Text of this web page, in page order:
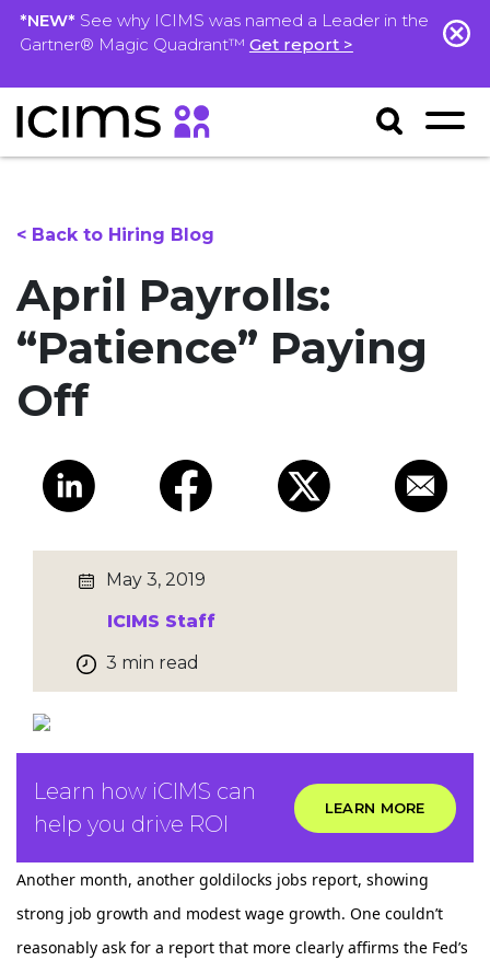
*NEW* See why ICIMS was named a Leader in the
Gartner® Magic Quadrant™ Get report >
< Back to Hiring Blog
April Payrolls:
“Patience” Paying
Off
May 3, 2019
ICIMS Staff
3 min read
Learn how iCIMS can
help you drive ROI
LEARN MORE
Another month, another goldilocks jobs report, showing
strong job growth and modest wage growth. One couldn’t
reasonably ask for a report that more clearly affirms the Fed’s